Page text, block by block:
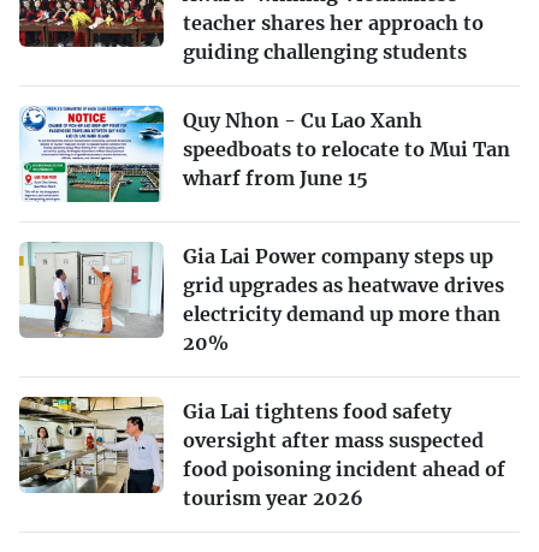
teacher shares her approach to
guiding challenging students
Quy Nhon - Cu Lao Xanh
speedboats to relocate to Mui Tan
wharf from June 15
Gia Lai Power company steps up
grid upgrades as heatwave drives
electricity demand up more than
20%
Gia Lai tightens food safety
oversight after mass suspected
food poisoning incident ahead of
tourism year 2026